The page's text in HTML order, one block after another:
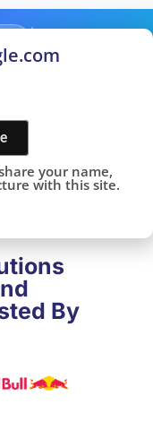
By
your name,
with this site.